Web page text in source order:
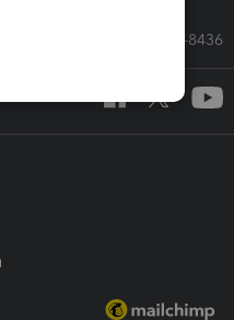
Call Sales: 833-564-8436